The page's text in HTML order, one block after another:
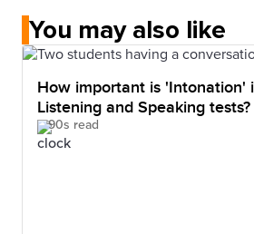
You may also like
How important is 'Intonation'
Listening and Speaking tests?
90s read